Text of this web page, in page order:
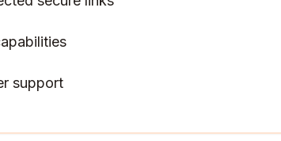
support